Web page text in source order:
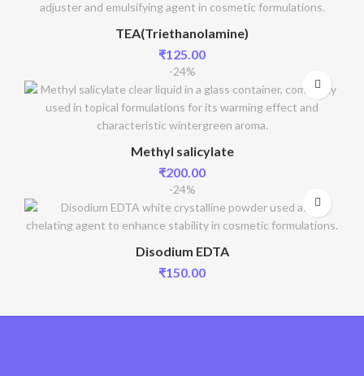
TEA(Triethanolamine)
₹125.00
-24%
Methyl salicylate
₹200.00
-24%
Disodium EDTA
₹150.00